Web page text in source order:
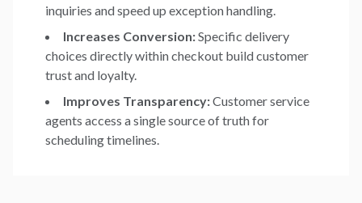
inquiries and speed up exception handling.
Increases Conversion:Specific delivery
choices directly within checkout build customer
trust and loyalty.
Improves Transparency:Customer service
agents access a single source of truth for
scheduling timelines.